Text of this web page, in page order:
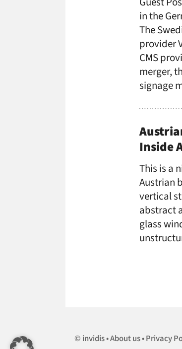
in the
The
provider
CMS
merger,
signage
Inside
This is a
Austrian
vertical
abstract
glass
invidis About us Privacy